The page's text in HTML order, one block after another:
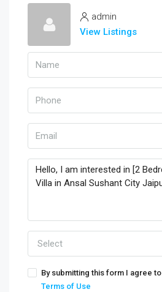
admin
View Listings
Select
By submitting this form I agree to
Terms of Use